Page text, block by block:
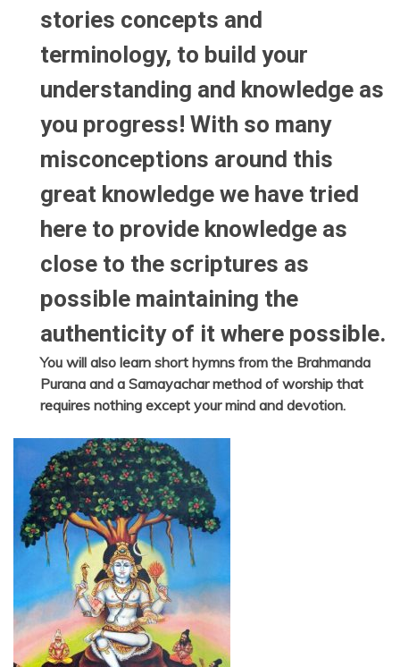
stories concepts and
terminology, to build your
understanding and knowledge as
you progress! With so many
misconceptions around this
great knowledge we have tried
here to provide knowledge as
close to the scriptures as
possible maintaining the
authenticity of it where possible.
You will also learn short hymns from the Brahmanda
Purana and a Samayachar method of worship that
requires nothing except your mind and devotion.